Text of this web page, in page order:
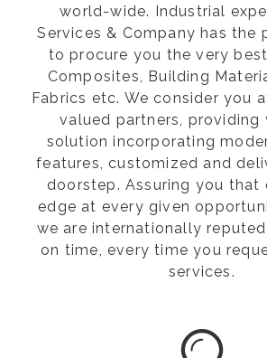
world-wide. Industrial
Services & Company has the
to procure you the very
Composites, Building
Fabrics etc. We consider you
valued partners, providing
solution incorporating
features, customized and
doorstep. Assuring you that
edge at every given
we are internationally
on time, every time you
services.